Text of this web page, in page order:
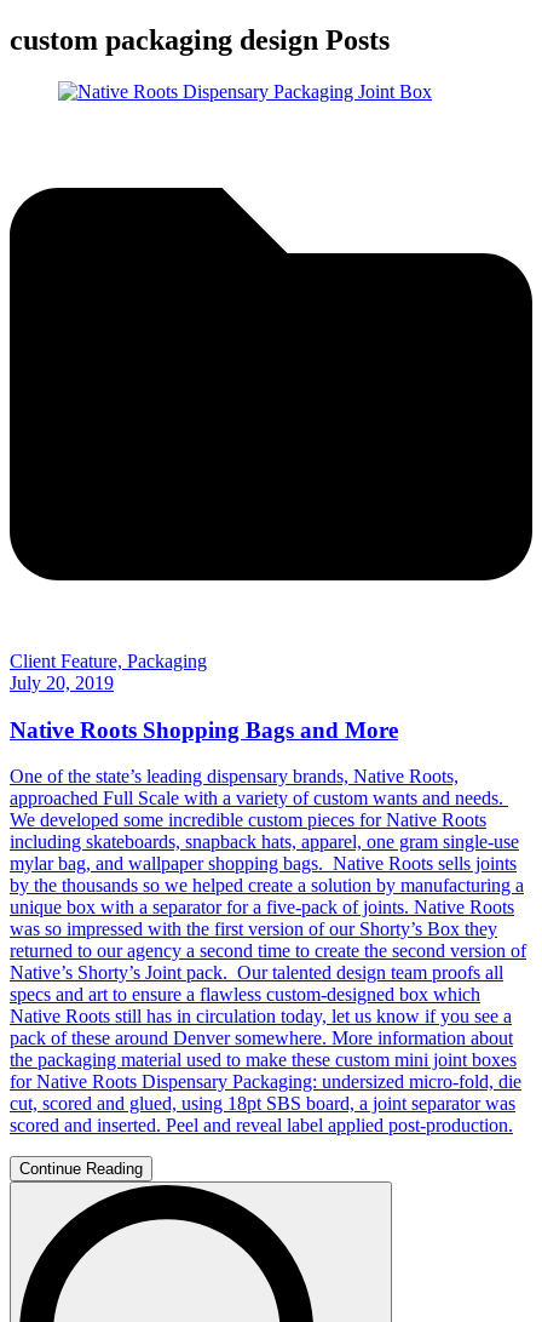
custom packaging design Posts
Client Feature, Packaging
July 20, 2019
Native Roots Shopping Bags and More
One of the state’s leading dispensary brands, Native Roots,
approached Full Scale with a variety of custom wants and needs.
We developed some incredible custom pieces for Native Roots
including skateboards, snapback hats, apparel, one gram single-use
mylar bag, and wallpaper shopping bags. Native Roots sells joints
by the thousands so we helped create a solution by manufacturing a
unique box with a separator for a five-pack of joints. Native Roots
was so impressed with the first version of our Shorty’s Box they
returned to our agency a second time to create the second version of
Native’s Shorty’s Joint pack. Our talented design team proofs all
specs and art to ensure a flawless custom-designed box which
Native Roots still has in circulation today, let us know if you see a
pack of these around Denver somewhere. More information about
the packaging material used to make these custom mini joint boxes
for Native Roots Dispensary Packaging: undersized micro-fold, die
cut, scored and glued, using 18pt SBS board, a joint separator was
scored and inserted. Peel and reveal label applied post-production.
Continue Reading
Search